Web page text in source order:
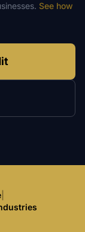
See how
|